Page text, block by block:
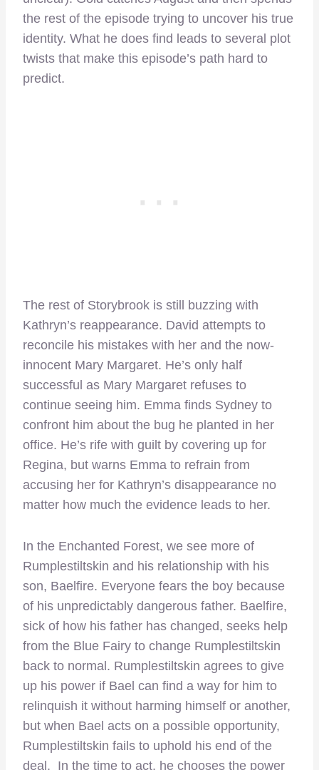
the rest of the episode trying to uncover his true
identity. What he does find leads to several plot
twists that make this episode’s path hard to
predict.
The rest of Storybrook is still buzzing with
Kathryn’s reappearance. David attempts to
reconcile his mistakes with her and the now-
innocent Mary Margaret. He’s only half
successful as Mary Margaret refuses to
continue seeing him. Emma finds Sydney to
confront him about the bug he planted in her
office. He’s rife with guilt by covering up for
Regina, but warns Emma to refrain from
accusing her for Kathryn’s disappearance no
matter how much the evidence leads to her.
In the Enchanted Forest, we see more of
Rumplestiltskin and his relationship with his
son, Baelfire. Everyone fears the boy because
of his unpredictably dangerous father. Baelfire,
sick of how his father has changed, seeks help
from the Blue Fairy to change Rumplestiltskin
back to normal. Rumplestiltskin agrees to give
up his power if Bael can find a way for him to
relinquish it without harming himself or another,
but when Bael acts on a possible opportunity,
Rumplestiltskin fails to uphold his end of the
deal. In the time to act, he chooses the power